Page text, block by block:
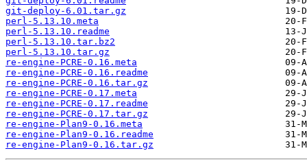
git-deploy-6.01.tar.gz
perl-5.13.10.meta
perl-5.13.10.readme
perl-5.13.10.tar.bz2
perl-5.13.10.tar.gz
re-engine-PCRE-0.16.meta
re-engine-PCRE-0.16.readme
re-engine-PCRE-0.16.tar.gz
re-engine-PCRE-0.17.meta
re-engine-PCRE-0.17.readme
re-engine-PCRE-0.17.tar.gz
re-engine-Plan9-0.16.meta
re-engine-Plan9-0.16.readme
re-engine-Plan9-0.16.tar.gz